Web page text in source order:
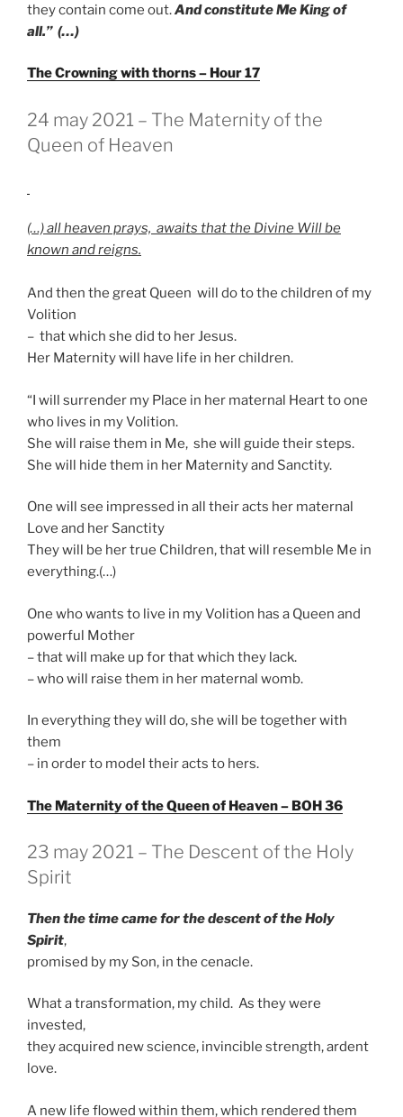
they contain come out.And constitute Me King of
all.” (…)
The Crowning with thorns – Hour 17
GEPLAATST
OP
24 may 2021 – The Maternity of the
Queen of Heaven
(…) all heaven prays, awaits that the Divine Will be
known and reigns.
And then the great Queen will do to the children of my
Volition
– that which she did to her Jesus.
Her Maternity will have life in her children.
“I will surrender my Place in her maternal Heart to one
who lives in my Volition.
She will raise them in Me, she will guide their steps.
She will hide them in her Maternity and Sanctity.
One will see impressed in all their acts her maternal
Love and her Sanctity
They will be her true Children, that will resemble Me in
everything.(…)
One who wants to live in my Volition has a Queen and
powerful Mother
– that will make up for that which they lack.
– who will raise them in her maternal womb.
In everything they will do, she will be together with
them
– in order to model their acts to hers.
The Maternity of the Queen of Heaven – BOH 36
GEPLAATST
OP
23 may 2021 – The Descent of the Holy
Spirit
Then the time came for the descent of the Holy
Spirit,
promised by my Son, in the cenacle.
What a transformation, my child. As they were
invested,
they acquired new science, invincible strength, ardent
love.
A new life flowed within them, which rendered them